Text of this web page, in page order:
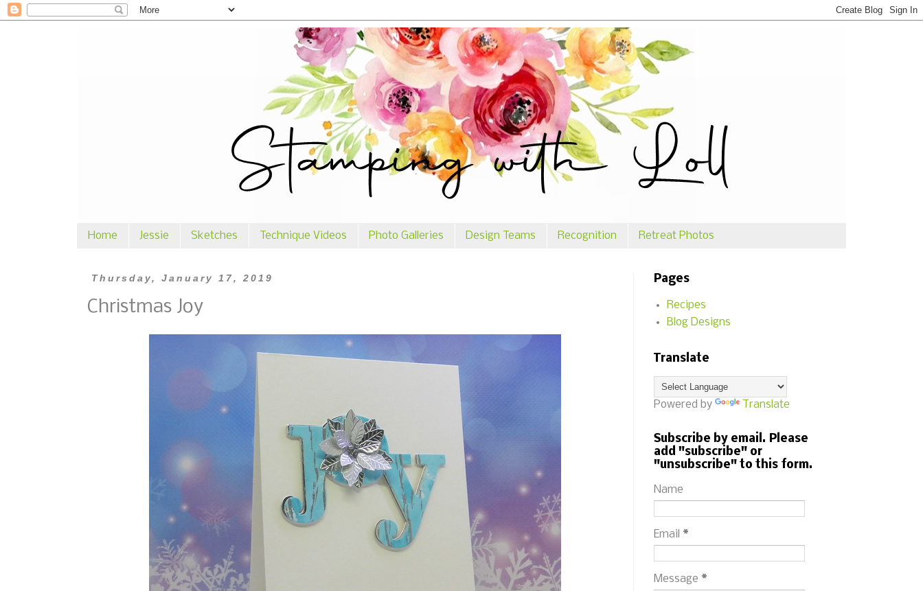
Home Jessie Sketches Technique Videos Photo Galleries Design Teams Recognition Retreat Photos
Thursday, January 17, 2019
Christmas Joy
Pages
Recipes
Blog Designs
Translate
Powered by Translate
Subscribe by email. Please
add "subscribe" or
"unsubscribe" to this form.
Name
Email *
Message *